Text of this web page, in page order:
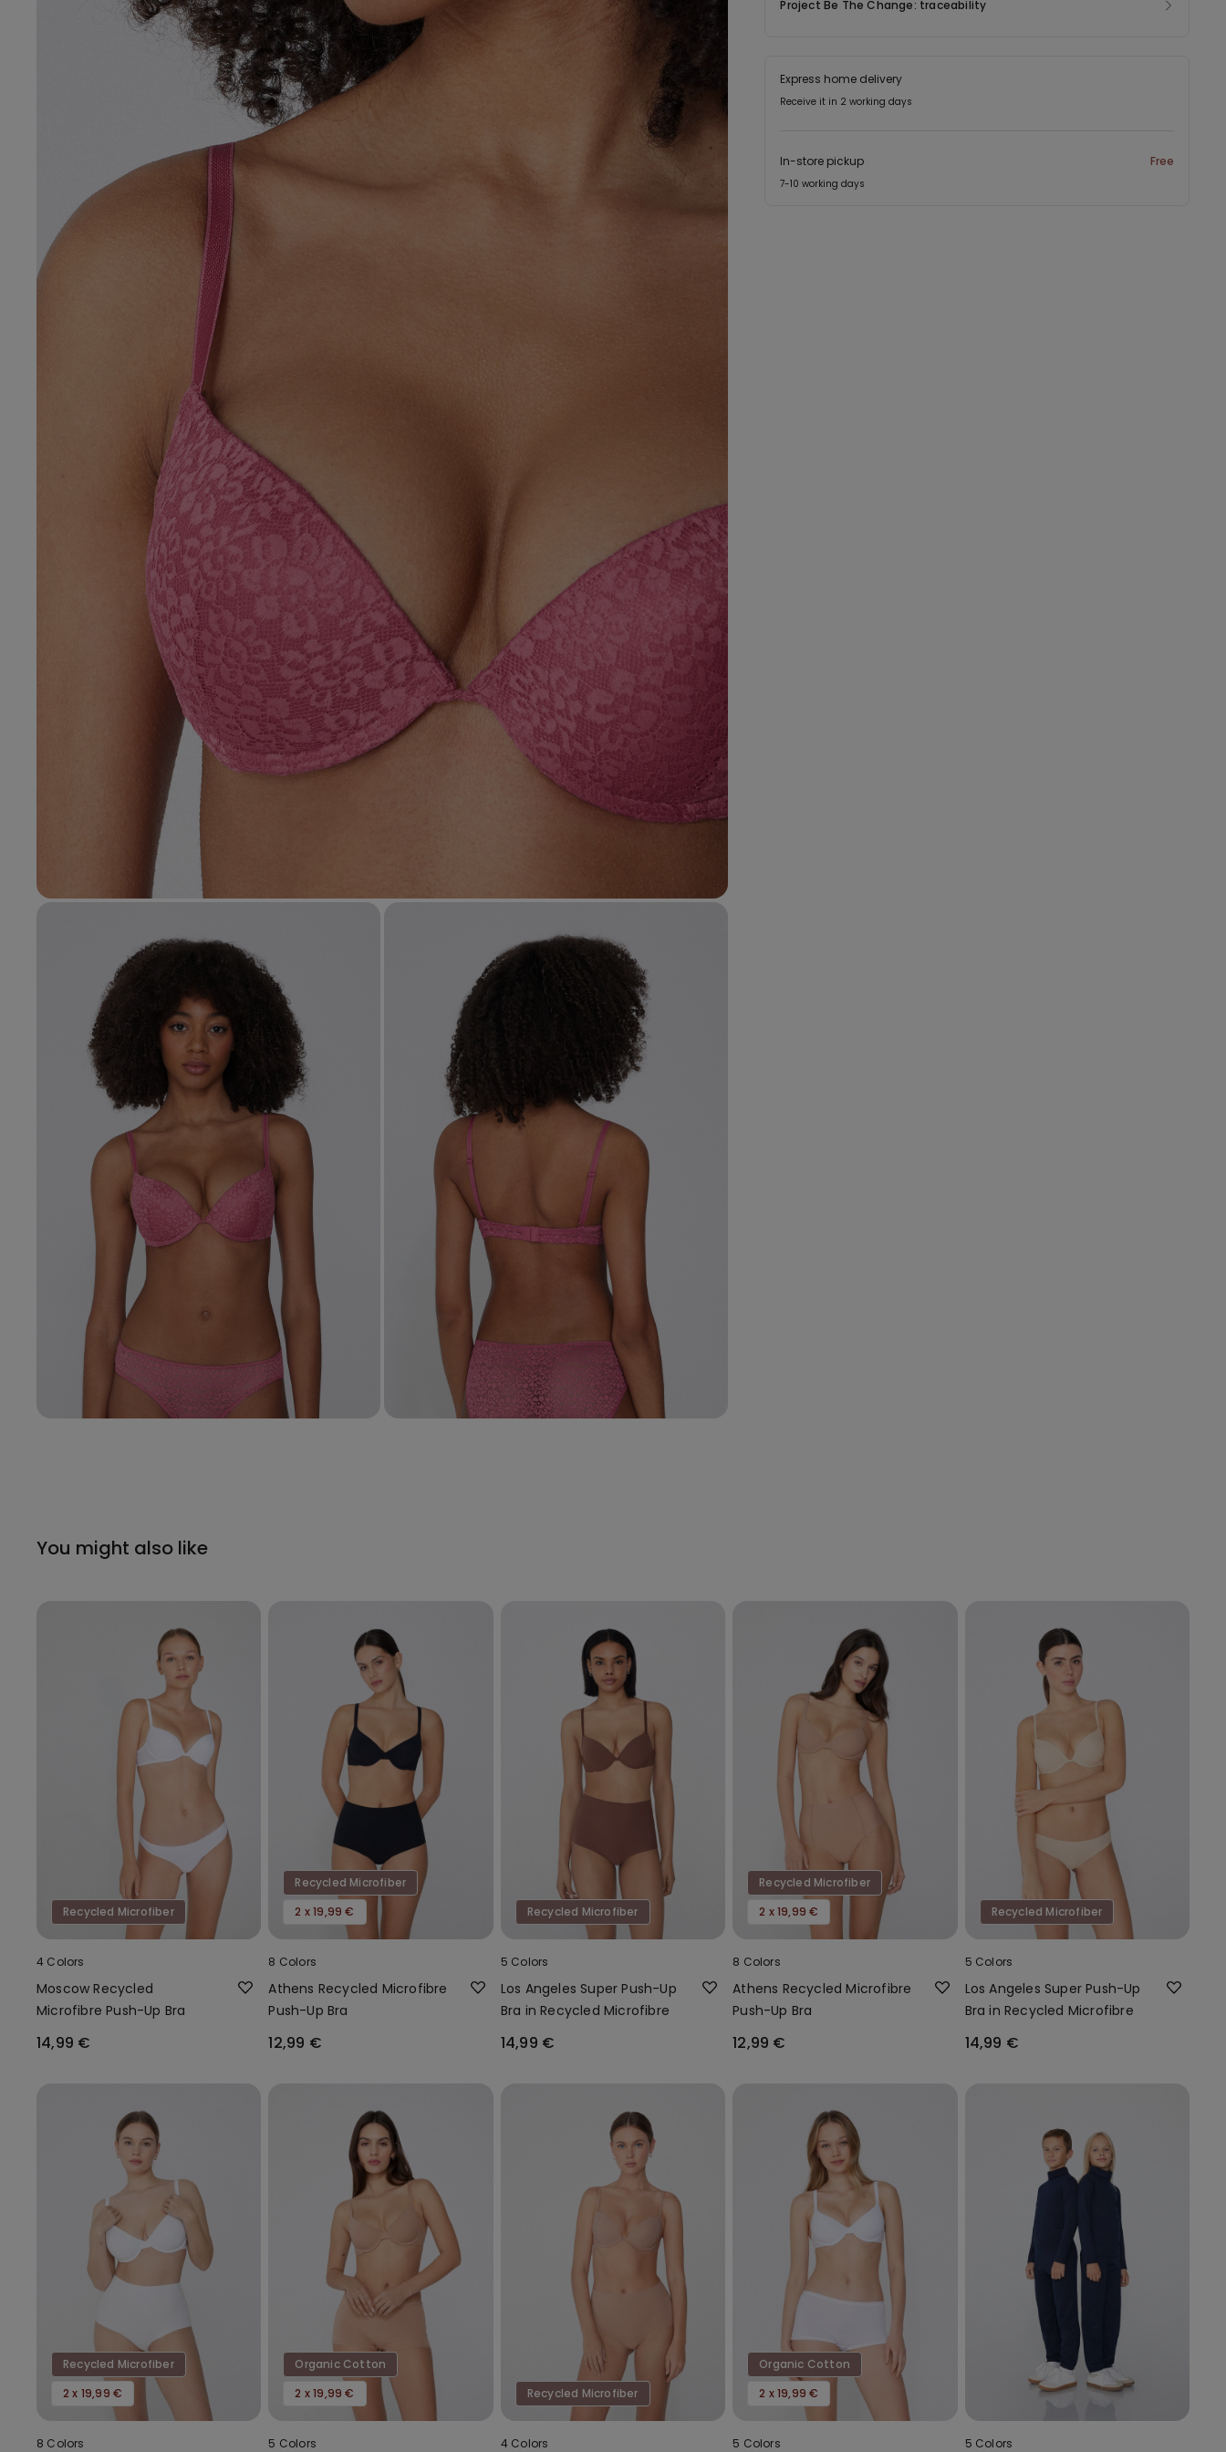
Project Be The Change: traceability
Express home delivery
Receive it in 2 working days
In-store pickup Free
7-10 working days
You might also like
Recycled Microfiber
4 Colors
Moscow Recycled
Microfibre Push-Up Bra
14,99 €
Recycled Microfiber
2 x 19,99 €
8 Colors
Athens Recycled Microfibre
Push-Up Bra
12,99 €
Recycled Microfiber
5 Colors
Los Angeles Super Push-Up
Bra in Recycled Microfibre
14,99 €
Recycled Microfiber
2 x 19,99 €
8 Colors
Athens Recycled Microfibre
Push-Up Bra
12,99 €
Recycled Microfiber
5 Colors
Los Angeles Super Push-Up
Bra in Recycled Microfibre
14,99 €
Recycled Microfiber
2 x 19,99 €
8 Colors
Organic Cotton
2 x 19,99 €
5 Colors
Recycled Microfiber
4 Colors
Organic Cotton
2 x 19,99 €
5 Colors 5 Colors